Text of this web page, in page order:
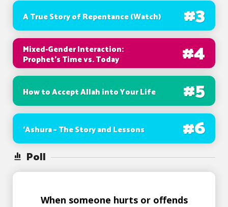
A True Story of Repentance (Watch) #3
Mixed-Gender Interaction:
Prophet’s Time vs. Today
#4
How to Accept Allah into Your Life #5
‘Ashura – The Story and Lessons #6
Poll
When someone hurts or offends